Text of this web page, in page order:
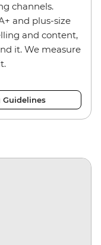
channels.
and plus-size
and content,
it. We measure
Guidelines